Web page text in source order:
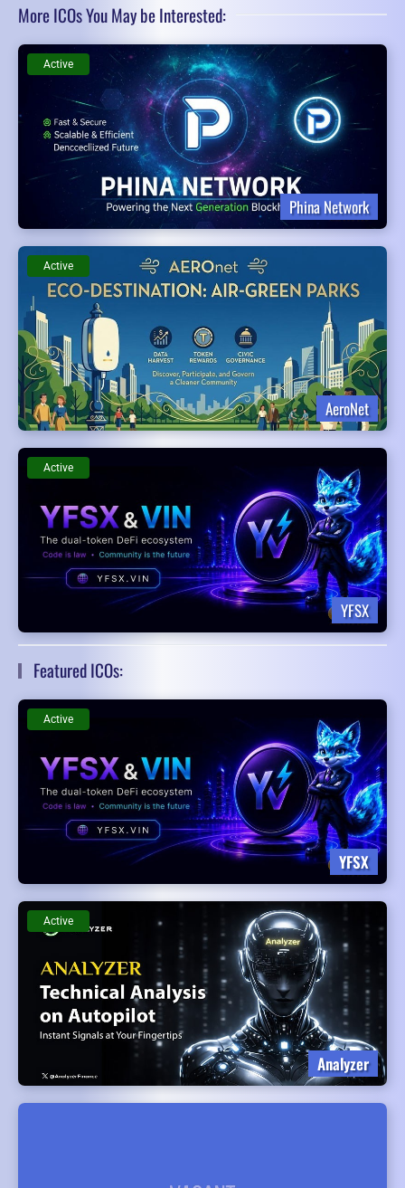
More ICOs You May be Interested:
Phina Network
Active
AeroNet
Active
YFSX
Active
Featured ICOs:
YFSX
Active
Analyzer
Active